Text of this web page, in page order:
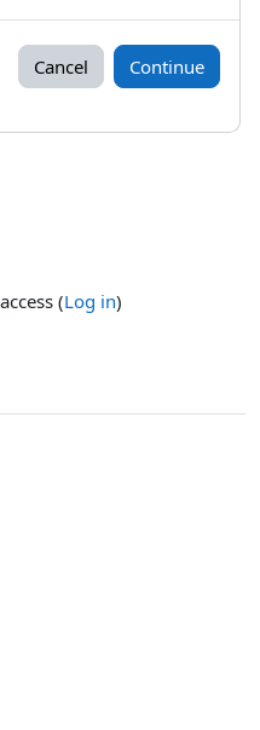
Cancel Continue
(Log in)